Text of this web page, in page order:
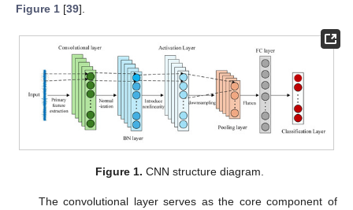
Figure 1 [39].
Figure 1. CNN structure diagram.
The convolutional layer serves as the core component of